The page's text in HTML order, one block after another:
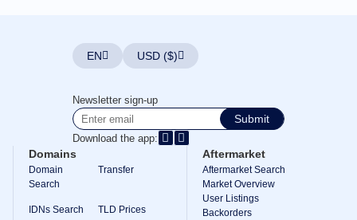
EN USD ($)
Newsletter sign-up
Submit
Download the app:
Domains
Domain
Search
Transfer
IDNs Search TLD Prices
Aftermarket
Aftermarket Search
Market Overview
User Listings
Backorders